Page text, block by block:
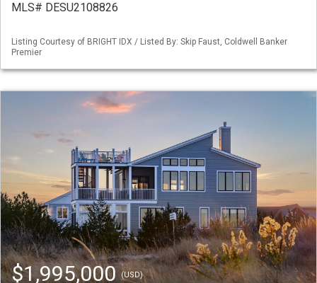
MLS# DESU2108826
Listing Courtesy of BRIGHT IDX / Listed By: Skip Faust, Coldwell Banker
Premier
$1,995,000(USD)